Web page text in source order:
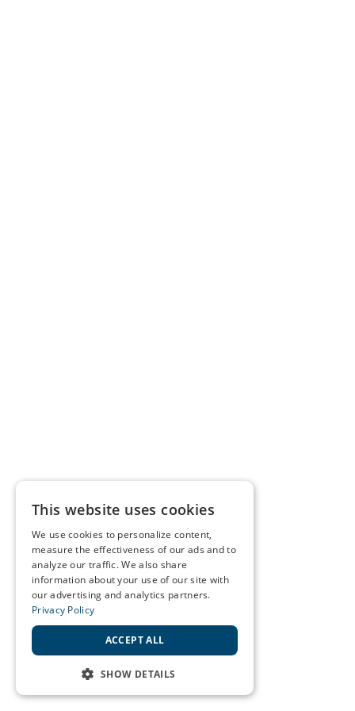
This website uses cookies
We use cookies to personalize content,
measure the effectiveness of our ads and to
analyze our traffic. We also share
information about your use of our site with
our advertising and analytics partners.
Privacy Policy
ACCEPT ALL
SHOW DETAILS
STRICTLY NECESSARY